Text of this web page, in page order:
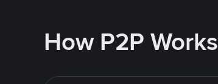
How P2P Works